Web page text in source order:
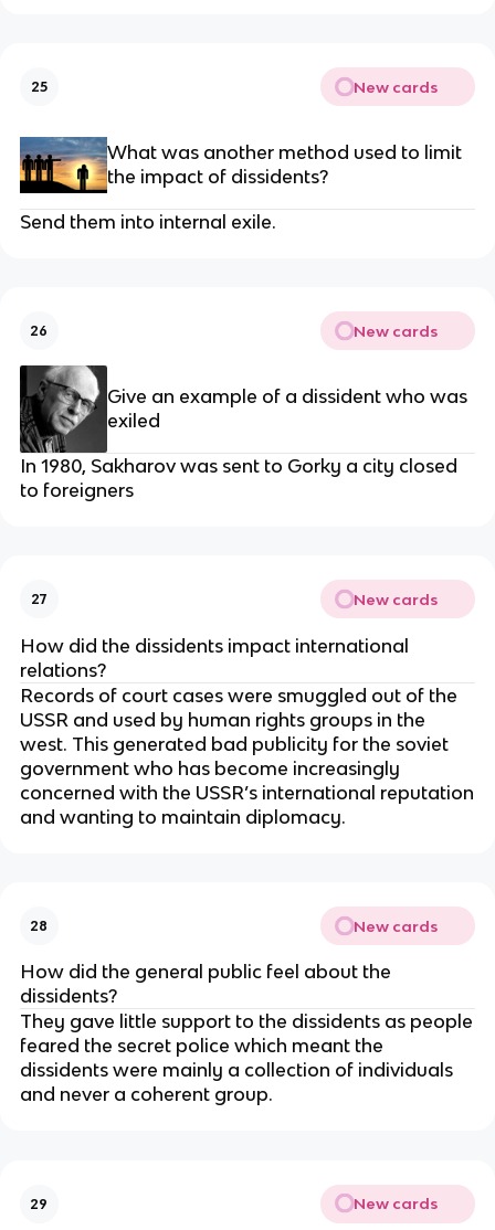
25 New cards
What was another method used to limit
the impact of dissidents?
Send them into internal exile.
26 New cards
Give an example of a dissident who was
exiled
In 1980, Sakharov was sent to Gorky a city closed
to foreigners
27 New cards
How did the dissidents impact international
relations?
Records of court cases were smuggled out of the
USSR and used by human rights groups in the
west. This generated bad publicity for the soviet
government who has become increasingly
concerned with the USSR’s international reputation
and wanting to maintain diplomacy.
28 New cards
How did the general public feel about the
dissidents?
They gave little support to the dissidents as people
feared the secret police which meant the
dissidents were mainly a collection of individuals
and never a coherent group.
29 New cards